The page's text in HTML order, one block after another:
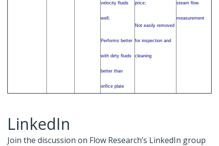
velocity fluids
well;
Performs better
with dirty fluids
better than
orifice plate
price;
Not easily removed
for inspection and
cleaning
steam flow
measurement
LinkedIn
Join the discussion on Flow Research’s LinkedIn group